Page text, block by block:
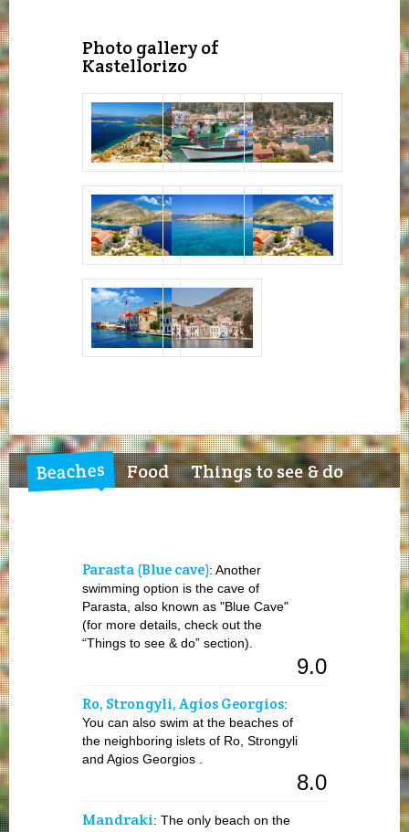
Photo gallery of
Kastellorizo
Beaches Food Things to see & do
Parasta (Blue cave): Another
swimming option is the cave of
Parasta, also known as "Blue Cave"
(for more details, check out the
“Things to see & do” section).
9.0
Ro, Strongyli, Agios Georgios:
You can also swim at the beaches of
the neighboring islets of Ro, Strongyli
and Agios Georgios .
8.0
Mandraki: The only beach on the